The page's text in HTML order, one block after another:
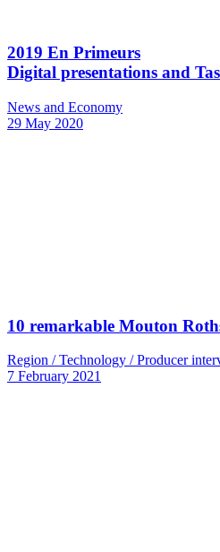
2019 En Primeurs
Digital presentations and
News and Economy
29 May 2020
10 remarkable Mouton
Region / Technology / Producer
7 February 2021